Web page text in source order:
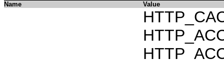
Name Value